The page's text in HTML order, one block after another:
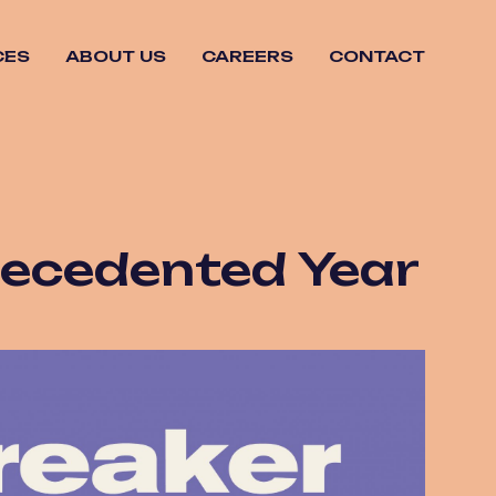
ABOUT US CAREERS CONTACT
Year